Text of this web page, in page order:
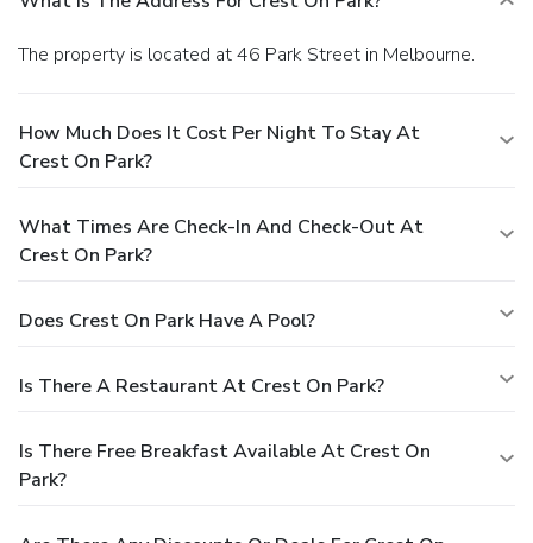
The property is located at 46 Park Street in Melbourne.
How Much Does It Cost Per Night To Stay At
Crest On Park?
What Times Are Check-In And Check-Out At
Crest On Park?
Does Crest On Park Have A Pool?
Is There A Restaurant At Crest On Park?
Is There Free Breakfast Available At Crest On
Park?